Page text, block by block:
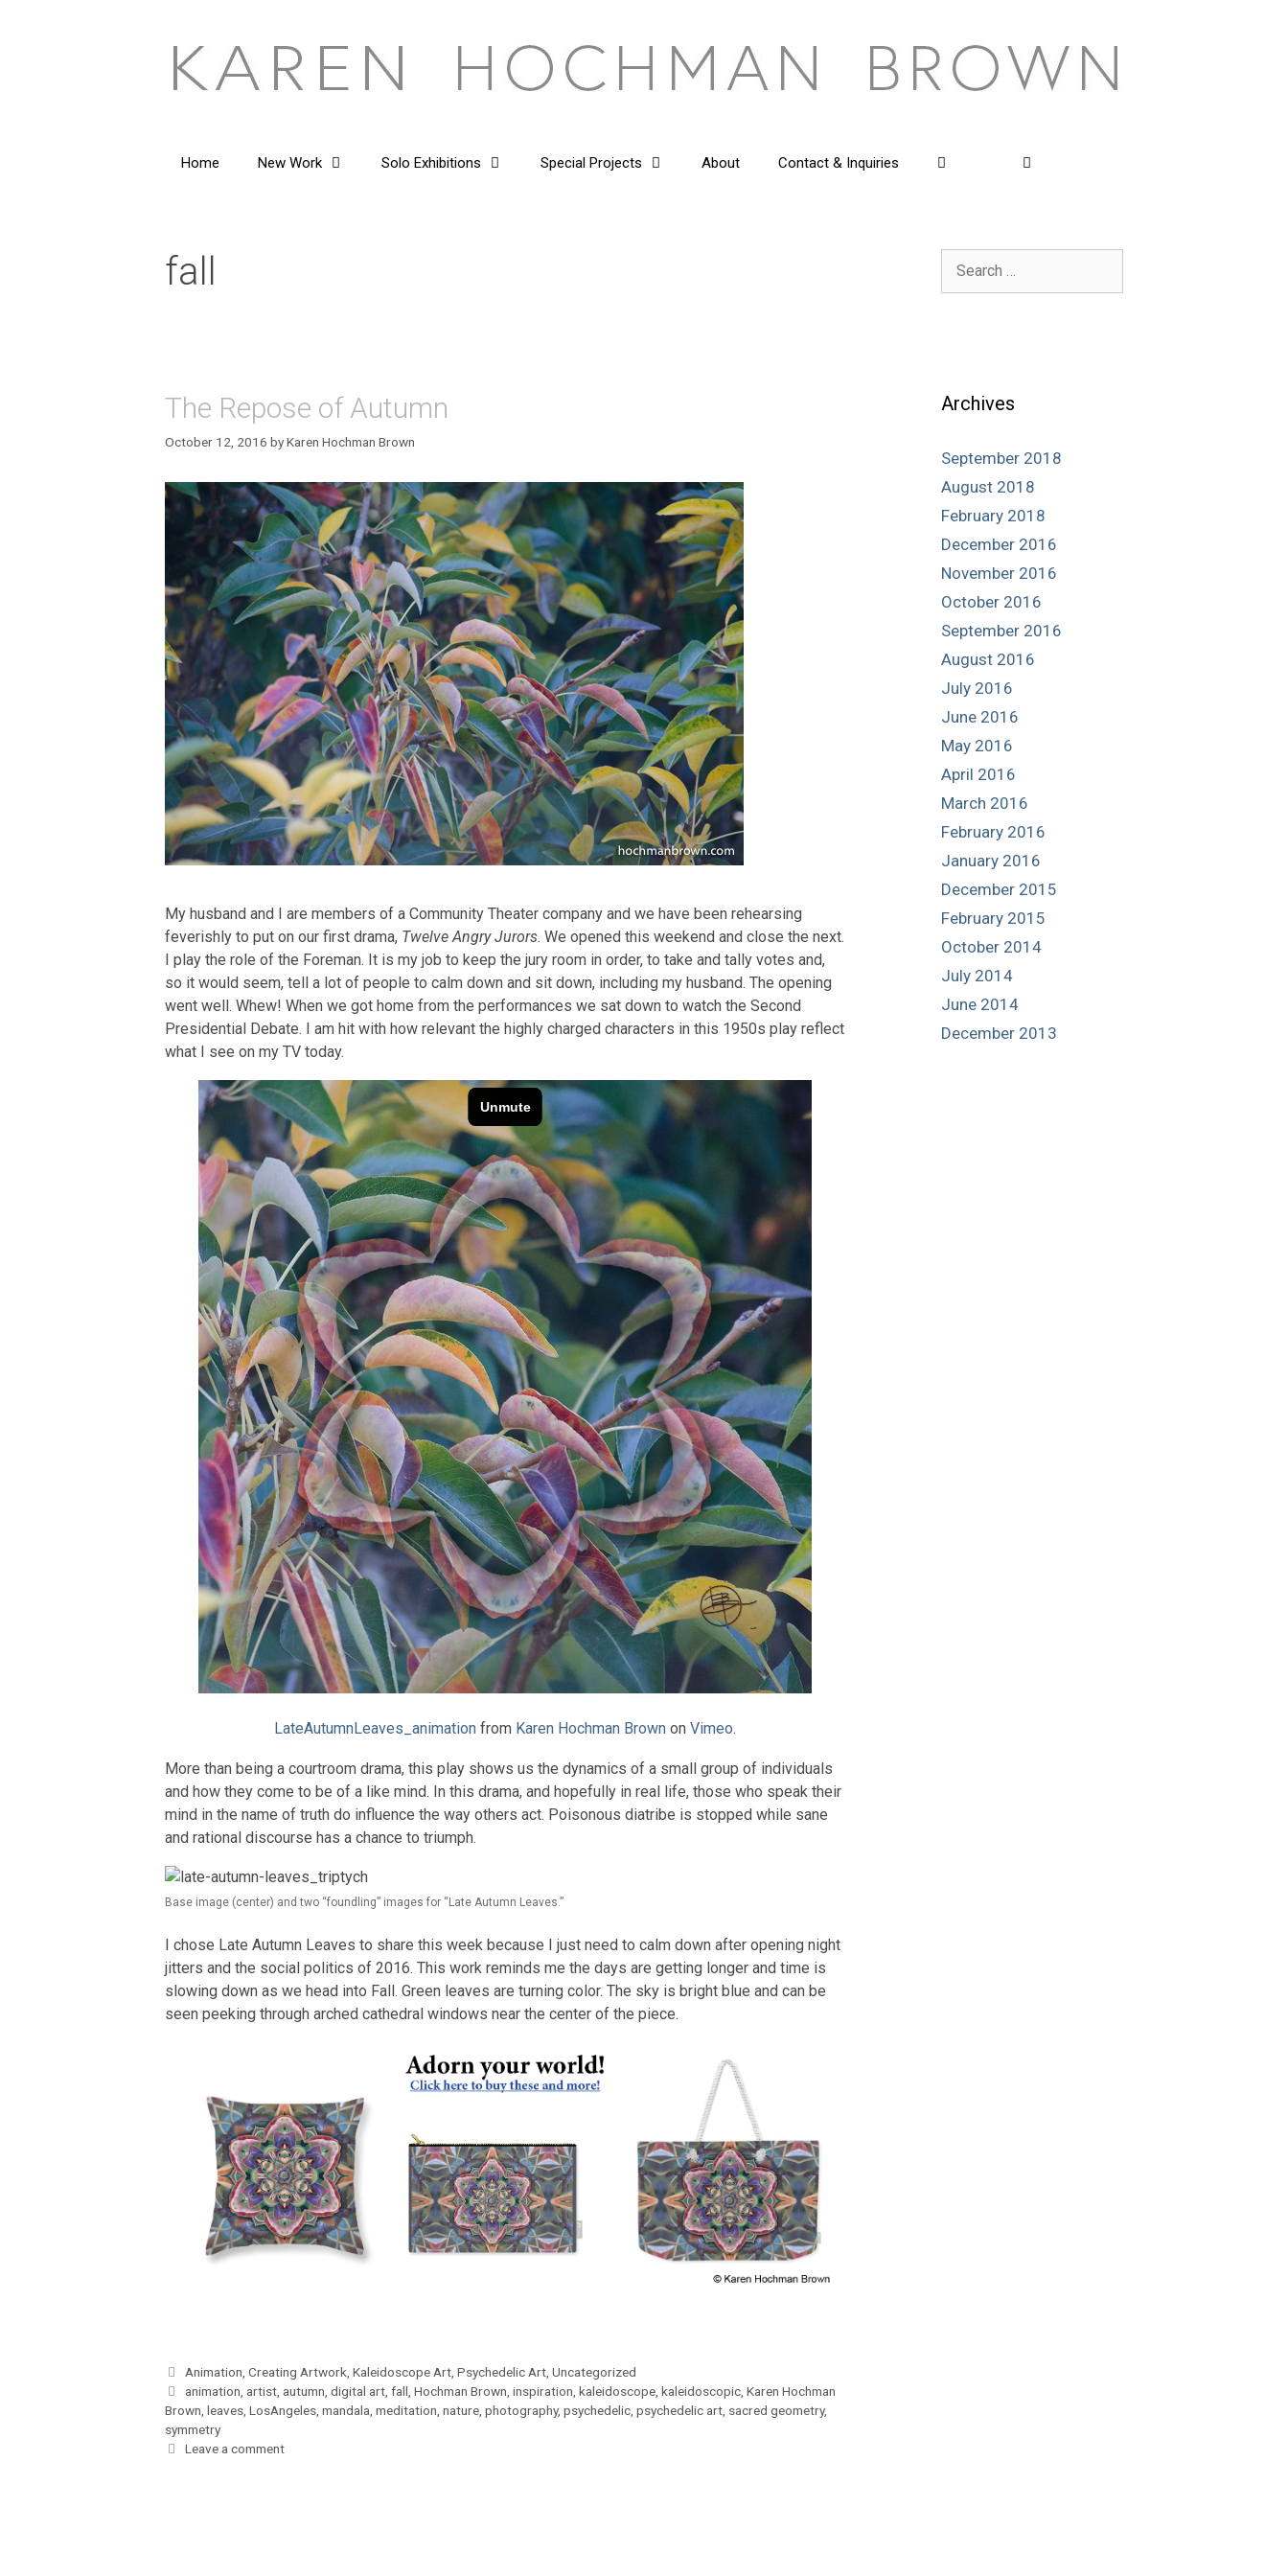
Home New Work Solo Exhibitions Special Projects About Contact & Inquiries
fall
The Repose of Autumn
October 12, 2016 byKaren Hochman Brown
My husband and I are members of a Community Theater company and we have been rehearsing
feverishly to put on our first drama, Twelve Angry Jurors. We opened this weekend and close the next.
I play the role of the Foreman. It is my job to keep the jury room in order, to take and tally votes and,
so it would seem, tell a lot of people to calm down and sit down, including my husband. The opening
went well. Whew! When we got home from the performances we sat down to watch the Second
Presidential Debate. I am hit with how relevant the highly charged characters in this 1950s play reflect
what I see on my TV today.
LateAutumnLeaves_animation from Karen Hochman Brown on Vimeo.
More than being a courtroom drama, this play shows us the dynamics of a small group of individuals
and how they come to be of a like mind. In this drama, and hopefully in real life, those who speak their
mind in the name of truth do influence the way others act. Poisonous diatribe is stopped while sane
and rational discourse has a chance to triumph.
Base image (center) and two “foundling” images for “Late Autumn Leaves.”
I chose Late Autumn Leaves to share this week because I just need to calm down after opening night
jitters and the social politics of 2016. This work reminds me the days are getting longer and time is
slowing down as we head into Fall. Green leaves are turning color. The sky is bright blue and can be
seen peeking through arched cathedral windows near the center of the piece.
Categories
Animation,Creating Artwork,Kaleidoscope Art,Psychedelic Art,Uncategorized
Tags
animation, artist, autumn,digital art,fall,Hochman Brown,inspiration,kaleidoscope,kaleidoscopic,Karen Hochman
Brown, leaves, LosAngeles, mandala, meditation, nature, photography, psychedelic, psychedelic art, sacred geometry,
symmetry
Leave a comment
Search
Archives
September 2018
August 2018
February 2018
December 2016
November 2016
October 2016
September 2016
August 2016
July 2016
June 2016
May 2016
April 2016
March 2016
February 2016
January 2016
December 2015
February 2015
October 2014
July 2014
June 2014
December 2013